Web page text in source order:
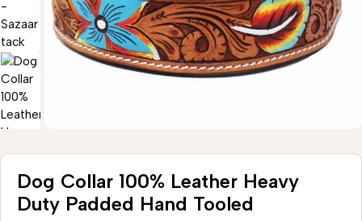
Dog Collar 100% Leather Heavy
Duty Padded Hand Tooled